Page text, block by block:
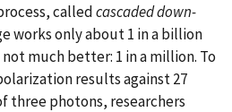
calledcascaded down-
works only about 1 in a billion
much better: 1 in a million. To
results against 27
three photons, researchers